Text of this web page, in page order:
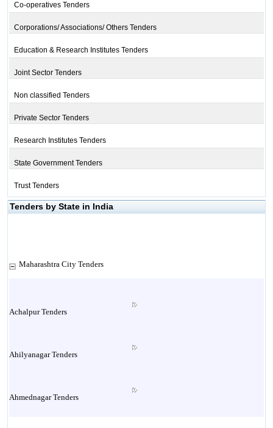
Co-operatives Tenders
Corporations/ Associations/ Others Tenders
Education & Research Institutes Tenders
Joint Sector Tenders
Non classified Tenders
Private Sector Tenders
Research Institutes Tenders
State Government Tenders
Trust Tenders
Tenders by State in India
Maharashtra City Tenders
Achalpur Tenders
Ahilyanagar Tenders
Ahmednagar Tenders